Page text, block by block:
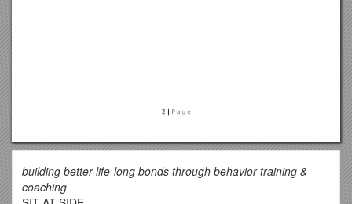
building better life-long bonds through behavior training &
coaching